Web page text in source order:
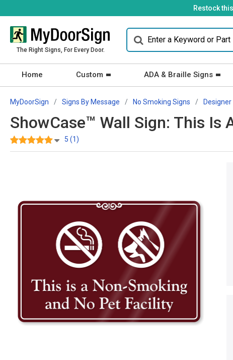
Restock
The Right Signs, For Every Door.
Home Custom ADA & Braille Signs
MyDoorSign Signs By Message No Smoking Signs Designer
ShowCase™ Wall Sign: This Is
5 (1)